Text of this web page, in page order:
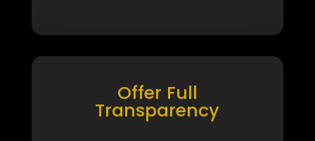
Offer Full
Transparency